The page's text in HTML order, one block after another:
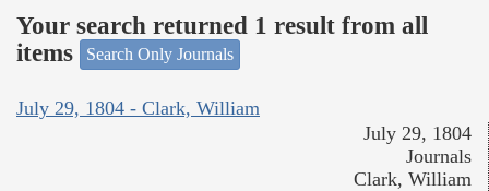
Your search returned 1 result from all
items
Search Only Journals
July 29, 1804 - Clark, William
July 29, 1804
Journals
Clark, William